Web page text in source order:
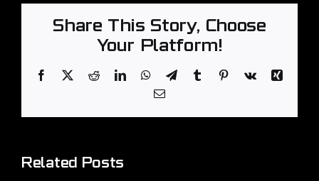
Share This Story, Choose
Your Platform!
Facebook RedditLinkedInWhatsApp
Telegram
TumblrPinterest
Vk
Xing
Email
Related Posts